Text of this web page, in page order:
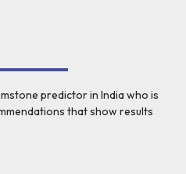
predictor in India who is
that show results